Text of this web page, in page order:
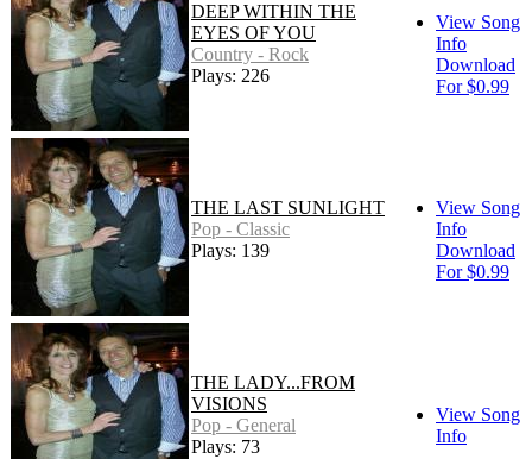
DEEP WITHIN THE
EYES OF YOU
Country - Rock
Plays: 226
View Song
Info
Download
For $0.99
THE LAST SUNLIGHT
Pop - Classic
Plays: 139
View Song
Info
Download
For $0.99
THE LADY...FROM
VISIONS
Pop - General
Plays: 73
View Song
Info